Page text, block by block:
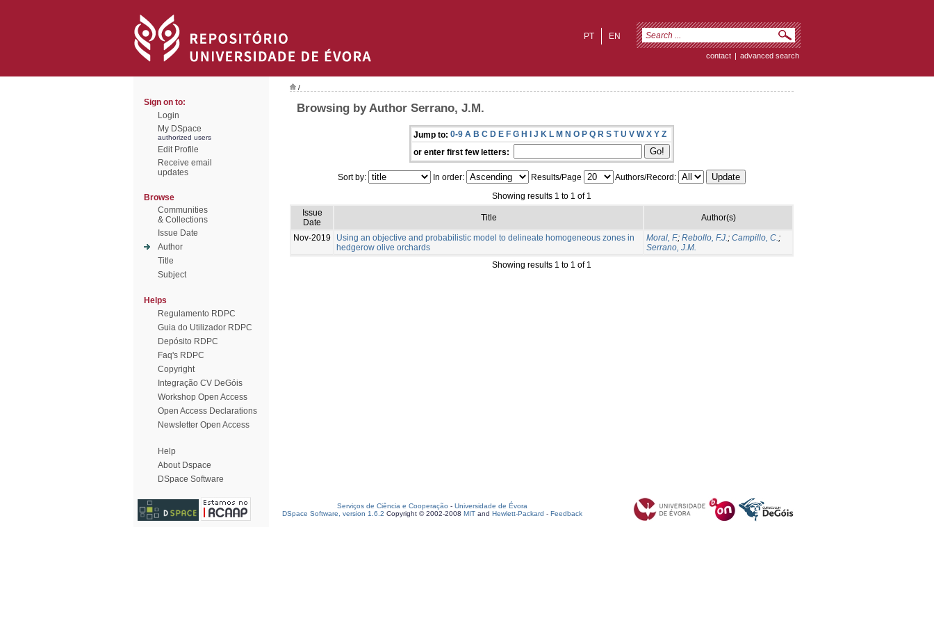
EN
PT
contact | advanced search
Sign on to:
Login
My DSpace
authorized users
Edit Profile
Receive email
updates
Browse
Communities
& Collections
Issue Date
Author
Title
Subject
Helps
Regulamento RDPC
Guia do Utilizador RDPC
Depósito RDPC
Faq's RDPC
Copyright
Integração CV DeGóis
Workshop Open Access
Open Access Declarations
Newsletter Open Access
Help
About Dspace
DSpace Software
/
Browsing by Author Serrano, J.M.
Jump to: 0-9 A B C D E F G H I J K L M N O P Q R S T U V W X Y Z
or enter first few letters:
Sort by: In order: Results/Page
Authors/Record:
Showing results 1 to 1 of 1
Issue
Date
Title Author(s)
Nov-2019
Using an objective and probabilistic model to delineate homogeneous zones in
hedgerow olive orchards
Moral, F.; Rebollo, F.J.; Campillo, C.;
Serrano, J.M.
Showing results 1 to 1 of 1
Serviços de Ciência e Cooperação - Universidade de Évora
DSpace Software, version 1.6.2 Copyright © 2002-2008 MIT and Hewlett-Packard - Feedback